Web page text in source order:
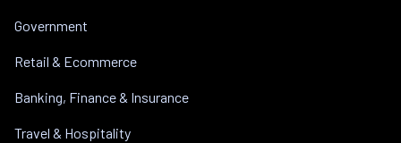
Government
Retail & Ecommerce
Banking, Finance & Insurance
Travel & Hospitality